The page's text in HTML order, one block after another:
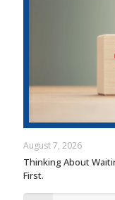
August 7, 2026
Thinking About
First.